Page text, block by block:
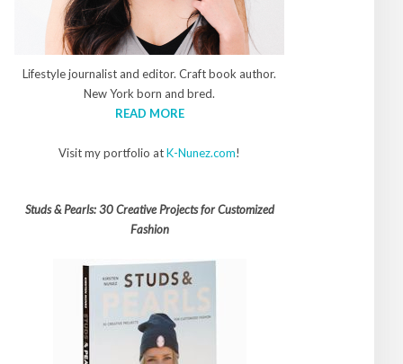
Lifestyle journalist and editor. Craft book author.
New York born and bred.
READ MORE
Visit my portfolio atK-Nunez.com!
Studs & Pearls: 30 Creative Projects for Customized
Fashion